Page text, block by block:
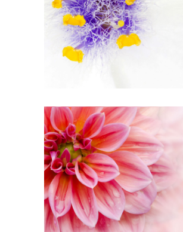
3 pics
Pink Orange
2 pics